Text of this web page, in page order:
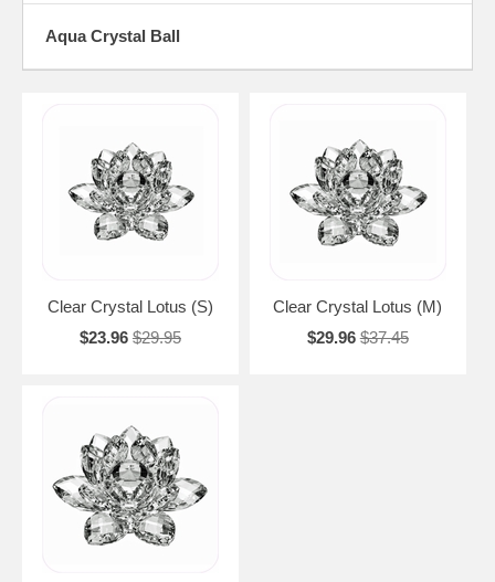
Aqua Crystal Ball
Clear Crystal Lotus (S)
$23.96 $29.95
Clear Crystal Lotus (M)
$29.96 $37.45